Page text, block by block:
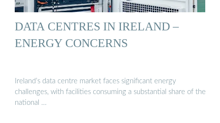
DATA CENTRES IN IRELAND –
ENERGY CONCERNS
Ireland’s data centre market faces significant energy
challenges, with facilities consuming a substantial share of the
national …